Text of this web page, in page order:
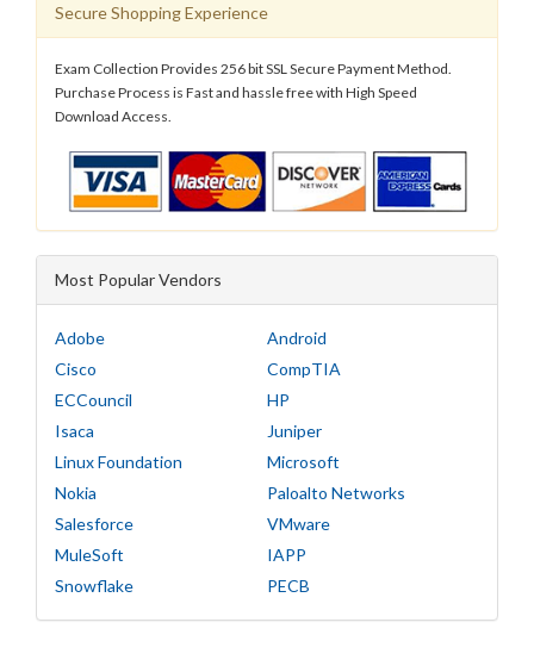
Secure Shopping Experience
Exam Collection Provides 256 bit SSL Secure Payment Method.
Purchase Process is Fast and hassle free with High Speed
Download Access.
Most Popular Vendors
Adobe
Android
Cisco
CompTIA
ECCouncil
HP
Isaca
Juniper
Linux Foundation
Microsoft
Nokia
Paloalto Networks
Salesforce
VMware
MuleSoft
IAPP
Snowflake
PECB